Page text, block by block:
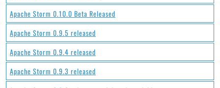
Apache Storm 0.10.0 Beta Released
Apache Storm 0.9.5 released
Apache Storm 0.9.4 released
Apache Storm 0.9.3 released